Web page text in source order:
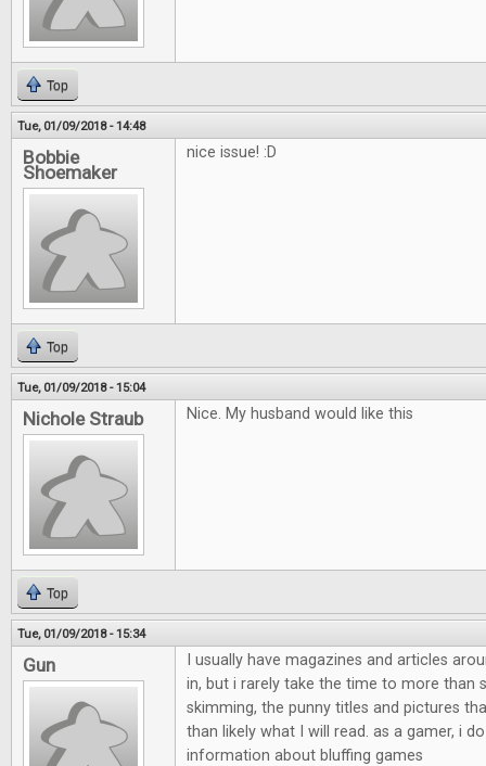
Top
Tue, 01/09/2018 - 14:48
Bobbie
Shoemaker
nice issue! :D
Top
Tue, 01/09/2018 - 15:04
Nichole Straub Nice. My husband would like this
Top
Tue, 01/09/2018 - 15:34
Gun
I usually have magazines and articles
in, but i rarely take the time to more than
skimming, the punny titles and pictures
than likely what I will read. as a gamer, i
information about bluffing games